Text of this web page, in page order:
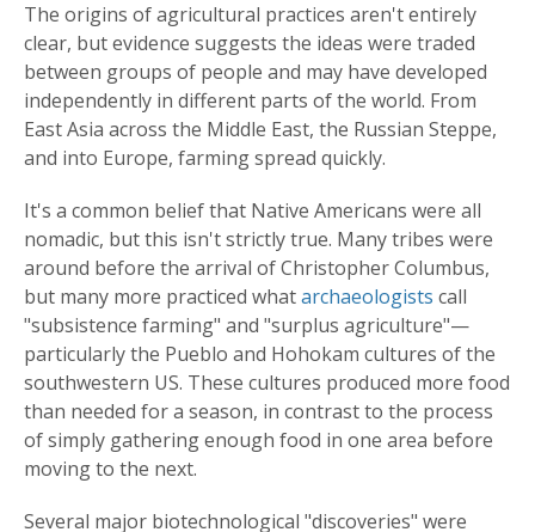
The origins of agricultural practices aren't entirely
clear, but evidence suggests the ideas were traded
between groups of people and may have developed
independently in different parts of the world. From
East Asia across the Middle East, the Russian Steppe,
and into Europe, farming spread quickly.
It's a common belief that Native Americans were all
nomadic, but this isn't strictly true. Many tribes were
around before the arrival of Christopher Columbus,
but many more practiced whatarchaeologists call
"subsistence farming" and "surplus agriculture"—
particularly the Pueblo and Hohokam cultures of the
southwestern US. These cultures produced more food
than needed for a season, in contrast to the process
of simply gathering enough food in one area before
moving to the next.
Several major biotechnological "discoveries" were